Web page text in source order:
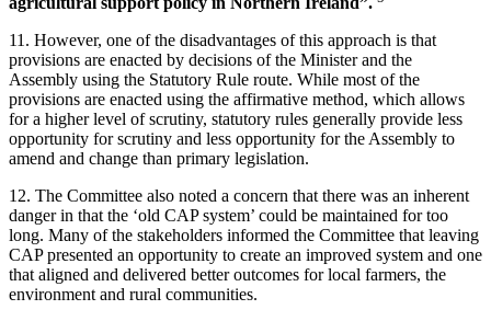
11. However, one of the disadvantages of this approach is that
provisions are enacted by decisions of the Minister and the
Assembly using the Statutory Rule route. While most of the
provisions are enacted using the affirmative method, which allows
for a higher level of scrutiny, statutory rules generally provide less
opportunity for scrutiny and less opportunity for the Assembly to
amend and change than primary legislation.
12. The Committee also noted a concern that there was an inherent
danger in that the ‘old CAP system’ could be maintained for too
long. Many of the stakeholders informed the Committee that leaving
CAP presented an opportunity to create an improved system and one
that aligned and delivered better outcomes for local farmers, the
environment and rural communities.